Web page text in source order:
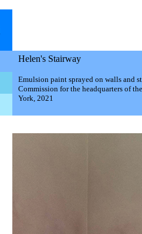
Helen's Stairway
Emulsion paint sprayed on walls and
Commission for the headquarters of
York, 2021